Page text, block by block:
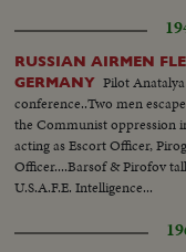
RUSSIAN AIRMEN
GERMANY Pilot
conference..Two men
the Communist oppression
acting as Escort Officer,
Officer....Barsof & Pirofov
U.S.A.F.E. Intelligence...